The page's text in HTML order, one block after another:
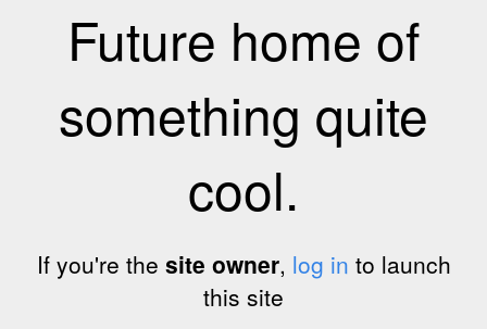
Future home of
something quite
cool.
If you're the site owner, log in to launch
this site